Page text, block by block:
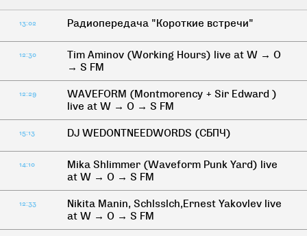
13:02 Радиопередача "Короткие встречи"
12:30
Tim Aminov (Working Hours) live at W → O
→ S FM
12:29
WAVEFORM (Montmorency + Sir Edward )
live at W → O → S FM
15:13 DJ WEDONTNEEDWORDS (СБПЧ)
14:10
Mika Shlimmer (Waveform Punk Yard) live
at W → O → S FM
12:33
Nikita Manin, Schlsslch,Ernest Yakovlev live
at W → O → S FM